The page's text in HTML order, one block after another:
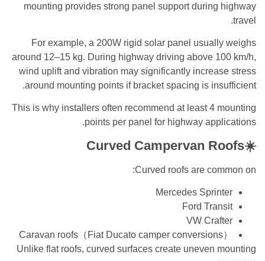
mounting provides strong panel support during highway
travel.
For example, a 200W rigid solar panel usually weighs
around 12–15 kg. During highway driving above 100 km/h,
wind uplift and vibration may significantly increase stress
around mounting points if bracket spacing is insufficient.
This is why installers often recommend at least 4 mounting
points per panel for highway applications.
☀️Curved Campervan Roofs
Curved roofs are common on:
Mercedes Sprinter
Ford Transit
VW Crafter
Caravan roofs（Fiat Ducato camper conversions）
Unlike flat roofs, curved surfaces create uneven mounting